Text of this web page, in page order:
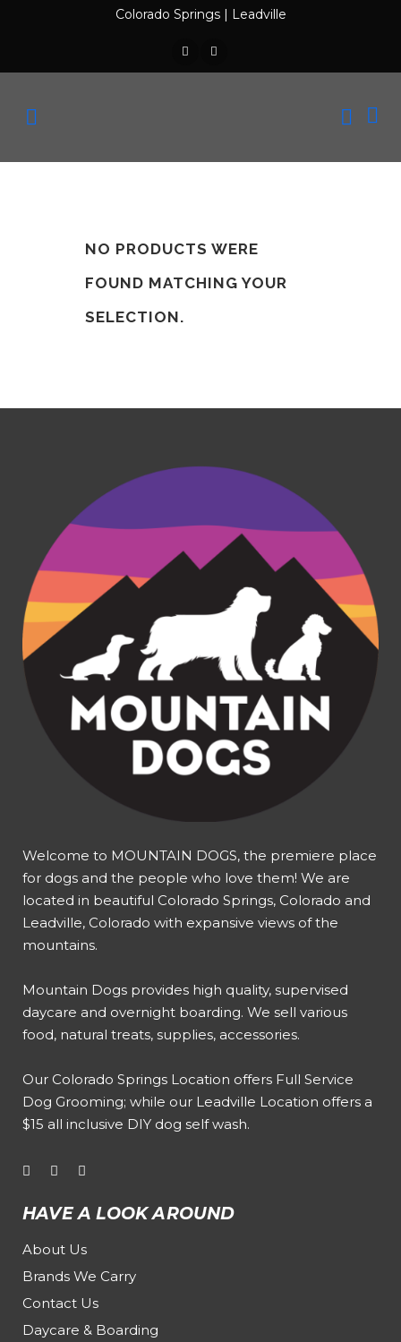
Colorado Springs| Leadville
NO PRODUCTS WERE
FOUND MATCHING YOUR
SELECTION.
Welcome to MOUNTAIN DOGS, the premiere place
for dogs and the people who love them! We are
located in beautiful Colorado Springs, Colorado and
Leadville, Colorado with expansive views of the
mountains.
Mountain Dogs provides high quality, supervised
daycare and overnight boarding. We sell various
food, natural treats, supplies, accessories.
Our Colorado Springs Location offers Full Service
Dog Grooming; while our Leadville Location offers a
$15 all inclusive DIY dog self wash.
HAVE A LOOK AROUND
About Us
Brands We Carry
Contact Us
Daycare & Boarding